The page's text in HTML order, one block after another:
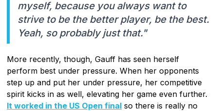
myself, because you always want to
strive to be the better player, be the best.
Yeah, so probably just that."
More recently, though, Gauff has seen herself
perform best under pressure. When her opponents
step up and put her under pressure, her competitive
spirit kicks in as well, elevating her game even further.
It worked in the US Open final so there is really no